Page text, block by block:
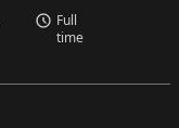
Full
time